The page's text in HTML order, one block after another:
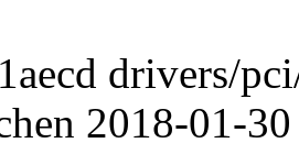
drivers/
2018-01-